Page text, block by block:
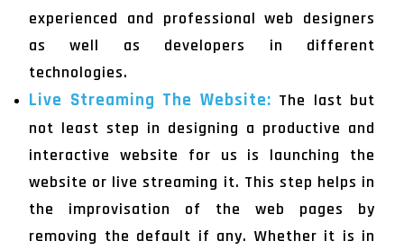
experienced and professional web designers
as well as developers in different
technologies.
Live Streaming The Website: The last but
not least step in designing a productive and
interactive website for us is launching the
website or live streaming it. This step helps in
the improvisation of the web pages by
removing the default if any. Whether it is in